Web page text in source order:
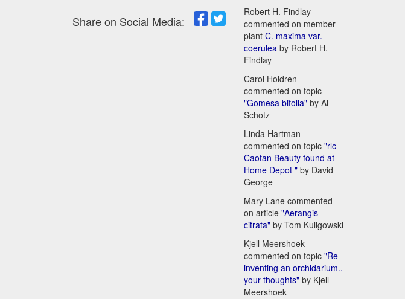
Share on Social Media:
Robert H. Findlay
commented on member
plant C. maxima var.
coerulea by Robert H.
Findlay
Carol Holdren
commented on topic
"Gomesa bifolia" by Al
Schotz
Linda Hartman
commented on topic "rlc
Caotan Beauty found at
Home Depot " by David
George
Mary Lane commented
on article "Aerangis
citrata" by Tom Kuligowski
Kjell Meershoek
commented on topic "Re-
inventing an orchidarium..
your thoughts" by Kjell
Meershoek